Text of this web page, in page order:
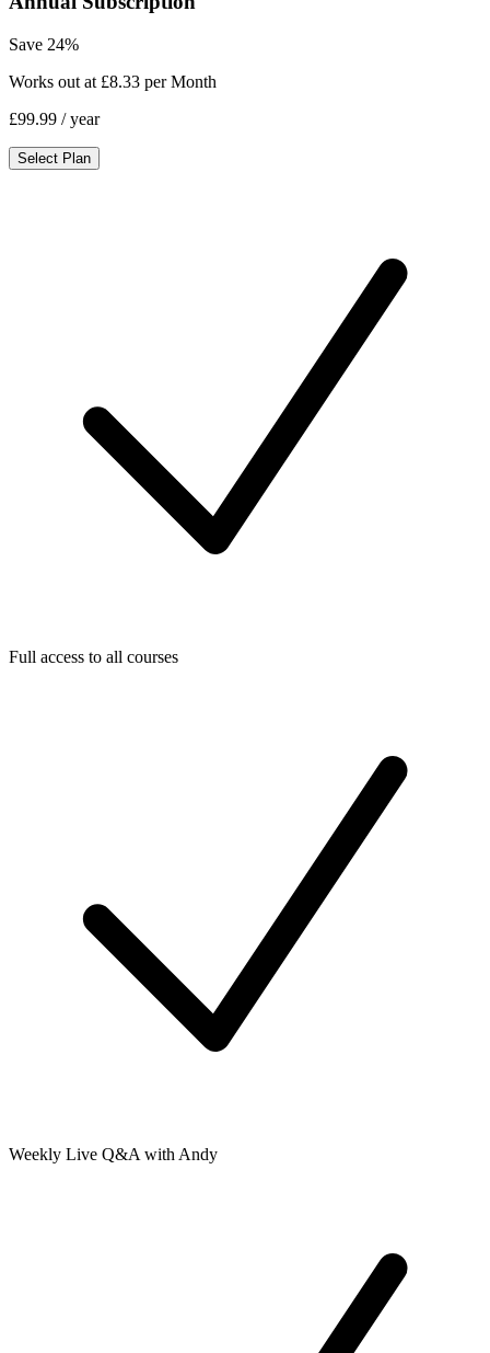
Save 24%
Works out at £8.33 per Month
£99.99 / year
Select Plan
Full access to all courses
Weekly Live Q&A with Andy